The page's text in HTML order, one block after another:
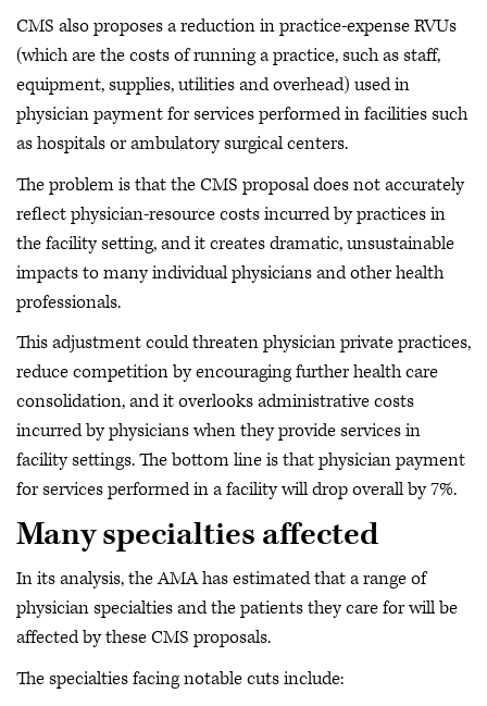
CMS also proposes a reduction in practice-expense RVUs
(which are the costs of running a practice, such as staff,
equipment, supplies, utilities and overhead) used in
physician payment for services performed in facilities such
as hospitals or ambulatory surgical centers.
The problem is that the CMS proposal does not accurately
reflect physician-resource costs incurred by practices in
the facility setting, and it creates dramatic, unsustainable
impacts to many individual physicians and other health
professionals.
This adjustment could threaten physician private practices,
reduce competition by encouraging further health care
consolidation, and it overlooks administrative costs
incurred by physicians when they provide services in
facility settings. The bottom line is that physician payment
for services performed in a facility will drop overall by 7%.
Many specialties affected
In its analysis, the AMA has estimated that a range of
physician specialties and the patients they care for will be
affected by these CMS proposals.
The specialties facing notable cuts include: